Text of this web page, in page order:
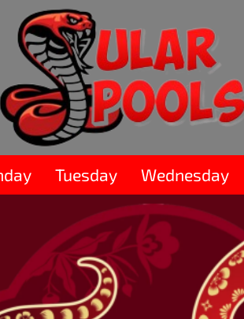
Tuesday Wednesday